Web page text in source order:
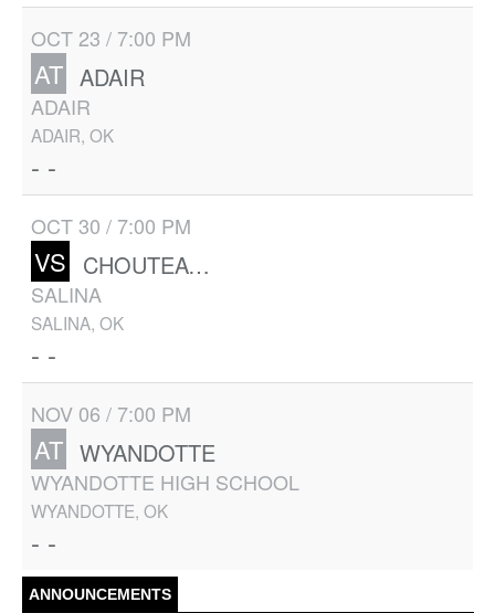
OCT 23 / 7:00 PM
AT ADAIR
ADAIR
ADAIR, OK
- -
OCT 30 / 7:00 PM
VS CHOUTEAU-MAZIE
SALINA
SALINA, OK
- -
NOV 06 / 7:00 PM
AT WYANDOTTE
WYANDOTTE HIGH SCHOOL
WYANDOTTE, OK
- -
ANNOUNCEMENTS